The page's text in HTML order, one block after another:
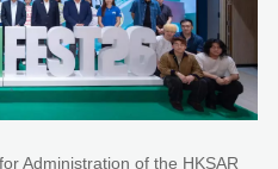
Administration of the HKSAR